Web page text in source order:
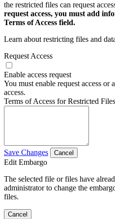
the restricted files can request
request access, you must add
Terms of Access field.
Learn about restricting files and
Request Access
Enable access request
You must enable request access or
access.
Terms of Access for Restricted Files
Save Changes Cancel
Edit Embargo
The selected file or files have
administrator to change the
files.
Cancel